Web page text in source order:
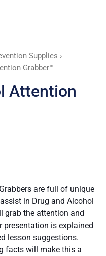
Supplies ›
Grabber™
Attention
are full of unique
in Drug and Alcohol
grab the attention and
presentation is explained
lesson suggestions.
facts will make this a